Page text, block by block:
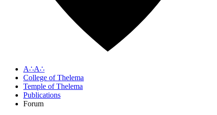
A∴A∴
College of Thelema
Temple of Thelema
Publications
Forum